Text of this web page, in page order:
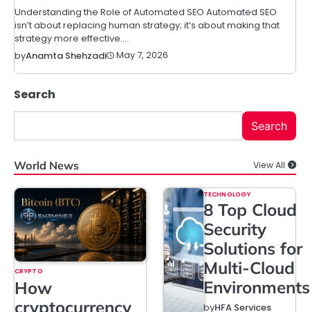
Understanding the Role of Automated SEO Automated SEO
isn’t about replacing human strategy; it’s about making that
strategy more effective.…
byAnamta Shehzadi May 7, 2026
Search
Search
World News View All
CRYPTO
How
cryptocurrency
TECHNOLOGY
8 Top Cloud
Security
Solutions for
Multi-Cloud
Environments
byHFA Services